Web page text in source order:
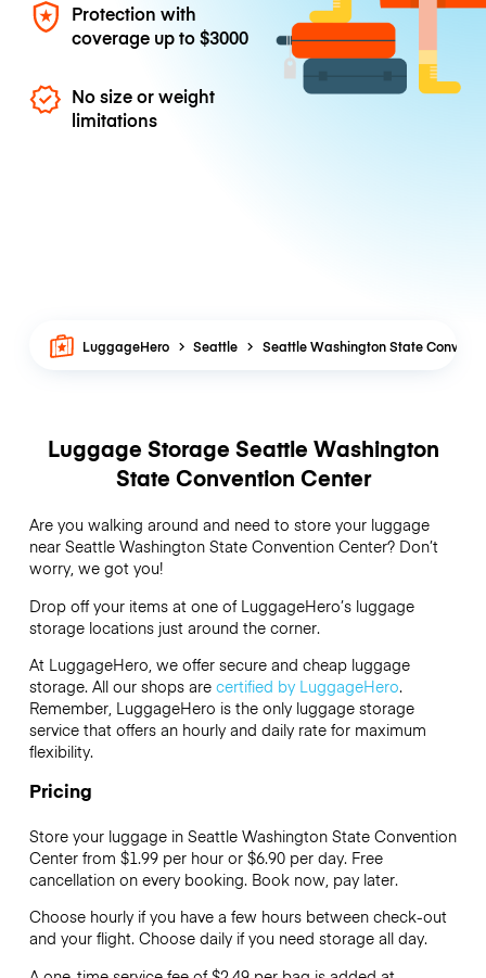
Protection with
coverage up to$3000
No size or weight
limitations
LuggageHero Seattle Seattle Washington State
Luggage Storage Seattle Washington
State Convention Center
Are you walking around and need to store your luggage
near Seattle Washington State Convention Center? Don’t
worry, we got you!
Drop off your items at one of LuggageHero’sluggage
storage locations just around the corner.
At LuggageHero, we offer secure and cheap luggage
storage. All our shops are certified by LuggageHero.
Remember, LuggageHero is the only luggage storage
service that offers an hourly and daily rate for maximum
flexibility.
Pricing
Store your luggage in Seattle Washington State Convention
Center from $1.99 per hour or $6.90per day. Free
cancellation on every booking. Book now, pay later.
Choose hourly if you have a few hours between check-out
and your flight. Choose daily if you need storage all day.